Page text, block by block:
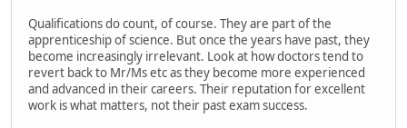
Qualifications do count, of course. They are part of the
apprenticeship of science. But once the years have past, they
become increasingly irrelevant. Look at how doctors tend to
revert back to Mr/Ms etc as they become more experienced
and advanced in their careers. Their reputation for excellent
work is what matters, not their past exam success.